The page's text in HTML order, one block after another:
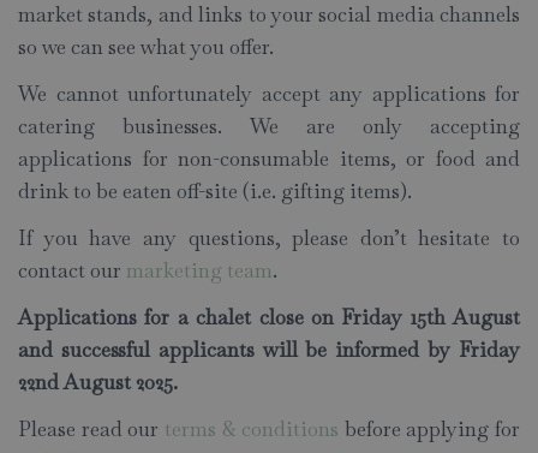
market stands, and links to your social media channels
so we can see what you offer.
We cannot unfortunately accept any applications for
catering businesses. We are only accepting
applications for non-consumable items, or food and
drink to be eaten off-site (i.e. gifting items).
If you have any questions, please don’t hesitate to
contact our marketing team.
Applications for a chalet close on Friday 15th August
and successful applicants will be informed by Friday
22nd August 2025.
Please read our terms & conditions before applying for